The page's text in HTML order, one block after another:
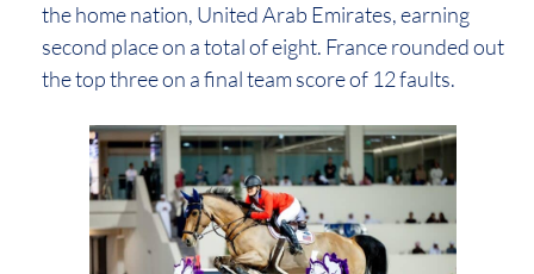
the home nation, United Arab Emirates, earning
second place on a total of eight. France rounded out
the top three on a final team score of 12 faults.